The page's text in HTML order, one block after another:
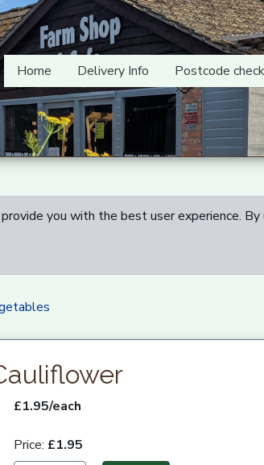
Home Delivery Info Postcode
you with the best user experience. By
£1.95/each
Price: £1.95